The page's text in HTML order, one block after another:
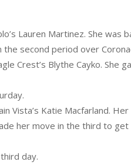
Lauren Martinez. She was
second period over
Crest’s Blythe Cayko. She
Vista’s Katie Macfarland.
her move in the third to
day.